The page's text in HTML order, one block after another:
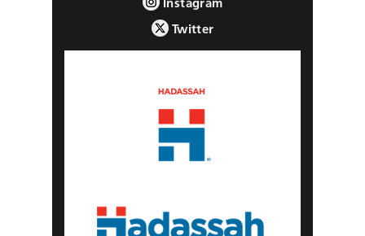
Twitter